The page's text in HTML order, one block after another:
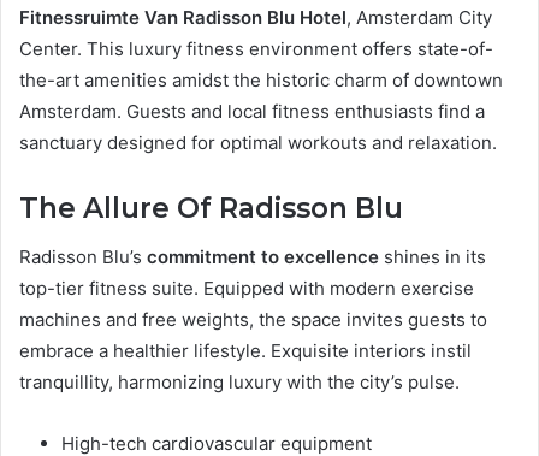
Fitnessruimte Van Radisson Blu Hotel, Amsterdam City
Center. This luxury fitness environment offers state-of-
the-art amenities amidst the historic charm of downtown
Amsterdam. Guests and local fitness enthusiasts find a
sanctuary designed for optimal workouts and relaxation.
The Allure Of Radisson Blu
Radisson Blu’s commitment to excellence shines in its
top-tier fitness suite. Equipped with modern exercise
machines and free weights, the space invites guests to
embrace a healthier lifestyle. Exquisite interiors instil
tranquillity, harmonizing luxury with the city’s pulse.
High-tech cardiovascular equipment